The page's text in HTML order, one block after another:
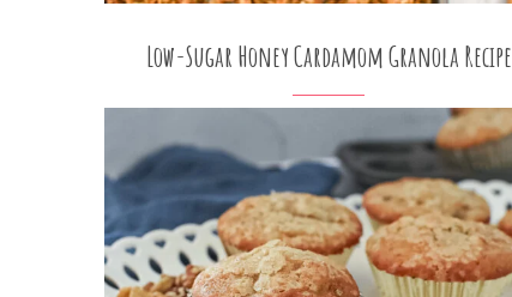
Low-Sugar Honey Cardamom Granola Recipe